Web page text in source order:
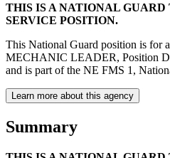
THIS IS A NATIONAL
SERVICE POSITION.
This National Guard position is
MECHANIC LEADER, Position
and is part of the NE FMS 1,
Learn more about this agency
Summary